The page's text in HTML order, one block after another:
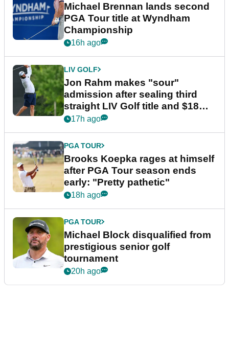
Michael Brennan lands second
PGA Tour title at Wyndham
Championship
16h ago
LIV GOLF
Jon Rahm makes "sour"
admission after sealing third
straight LIV Golf title and $18m
bonus
17h ago
PGA TOUR
Brooks Koepka rages at himself
after PGA Tour season ends
early: "Pretty pathetic"
18h ago
PGA TOUR
Michael Block disqualified from
prestigious senior golf
tournament
20h ago